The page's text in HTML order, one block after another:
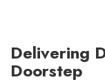
Delivering
Doorstep